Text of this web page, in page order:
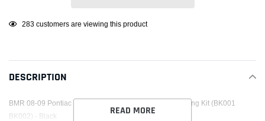
Adding
your
cart
38 customers are viewing this product
DESCRIPTION
BMR 08-09 Pontiac G8 Street Version Rear Cradle Bushing Kit (BK001
BK002) - Black
READ MORE